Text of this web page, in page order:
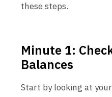
these steps.
Minute 1:
Balances
Start by looking at